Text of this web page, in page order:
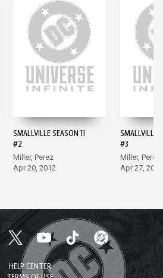
SMALLVILLE SEASON 11
#2
Miller, Perez
Apr 20, 2012
SMALLVILLE
#3
Miller, Perez
Apr 27, 2012
HELP CENTER